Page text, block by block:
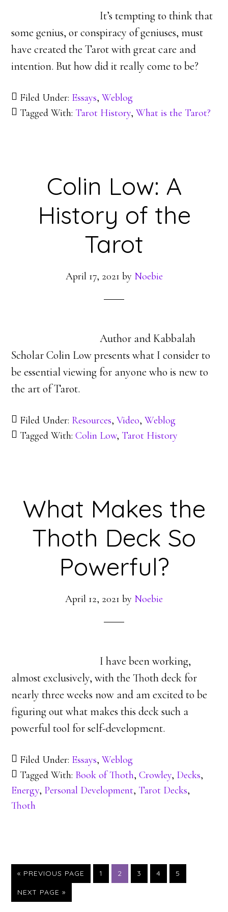
It’s tempting to think that
some genius, or conspiracy of geniuses, must
have created the Tarot with great care and
intention. But how did it really come to be?
Filed Under: Essays,Weblog
Tagged With: Tarot History,What is the Tarot?
Colin Low: A
History of the
Tarot
April 17, 2021 by Noebie
Author and Kabbalah
Scholar Colin Low presents what I consider to
be essential viewing for anyone who is new to
the art of Tarot.
Filed Under: Resources,Video,Weblog
Tagged With:Colin Low, Tarot History
What Makes the
Thoth Deck So
Powerful?
April 12, 2021 by Noebie
I have been working,
almost exclusively, with the Thoth deck for
nearly three weeks now and am excited to be
figuring out what makes this deck such a
powerful tool for self-development.
Filed Under: Essays,Weblog
Tagged With: Book of Thoth,Crowley, Decks,
Energy, Personal Development, Tarot Decks,
Thoth
« GO
PREVIOUS PAGE
GO
TO
1
GO
TO
2
GO
TO
3
GO
TO
4
GO
TO
5
GO
TO
NEXT PAGE »